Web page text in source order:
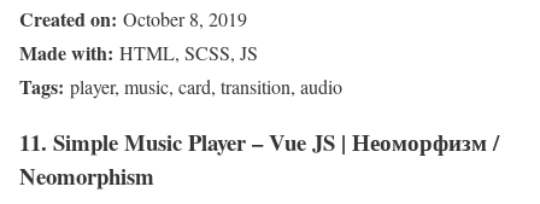
Created on: October 8, 2019
Made with: HTML, SCSS, JS
Tags: player, music, card, transition, audio
11. Simple Music Player – Vue JS | Неоморфизм /
Neomorphism